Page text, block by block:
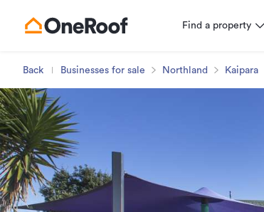
Find a property
Back Businesses for sale Northland Kaipara